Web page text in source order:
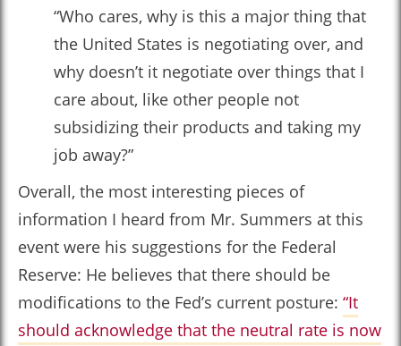
“Who cares, why is this a major thing that
the United States is negotiating over, and
why doesn’t it negotiate over things that I
care about, like other people not
subsidizing their products and taking my
job away?”
Overall, the most interesting pieces of
information I heard from Mr. Summers at this
event were his suggestions for the Federal
Reserve: He believes that there should be
modifications to the Fed’s current posture: “It
should acknowledge that the neutral rate is now